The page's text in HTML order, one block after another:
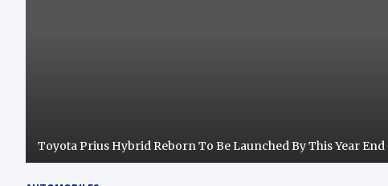
Toyota Prius Hybrid Reborn To Be Launched By This Year End